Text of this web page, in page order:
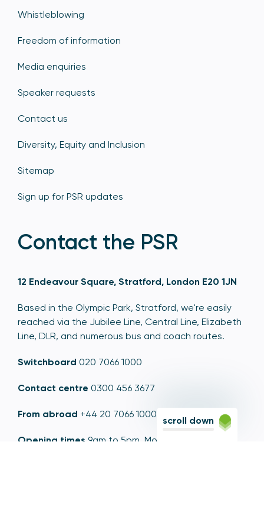
Whistleblowing
Freedom of information
Media enquiries
Speaker requests
Contact us
Diversity, Equity and Inclusion
Sitemap
Sign up for PSR updates
Contact the PSR
12 Endeavour Square, Stratford, London E20 1JN
Based in the Olympic Park, Stratford, we're easily
reached via the Jubilee Line, Central Line, Elizabeth
Line, DLR, and numerous bus and coach routes.
Switchboard 020 7066 1000
Contact centre 0300 456 3677
From abroad +44 20 7066 1000
Opening times 9am to 5pm, Monday to Friday
scroll down